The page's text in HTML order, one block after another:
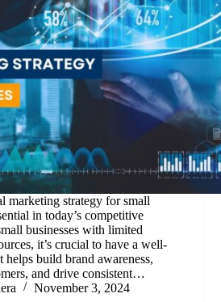
marketing strategy for small
in today’s competitive
businesses with limited
it’s crucial to have a well-
helps build brand awareness,
and drive consistent…
November 3, 2024